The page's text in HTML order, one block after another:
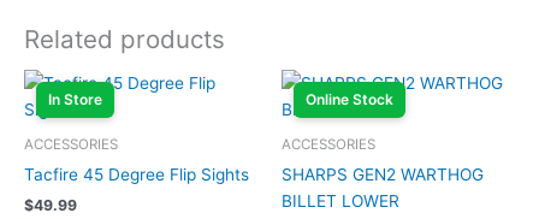
Related products
In Store
ACCESSORIES
Tacfire 45 Degree Flip Sights
$49.99
Online Stock
ACCESSORIES
SHARPS GEN2 WARTHOG
BILLET LOWER